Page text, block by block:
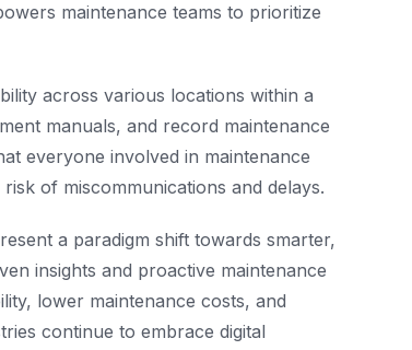
maintenance teams to prioritize
across various locations within a
manuals, and record maintenance
everyone involved in maintenance
of miscommunications and delays.
a paradigm shift towards smarter,
insights and proactive maintenance
lower maintenance costs, and
continue to embrace digital